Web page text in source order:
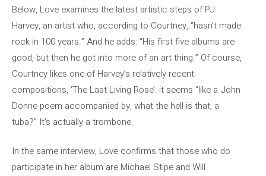
Below, Love examines the latest artistic steps of PJ
Harvey, an artist who, according to Courtney, “hasn’t made
rock in 100 years.” And he adds: “His first five albums are
good, but then he got into more of an art thing.” Of course,
Courtney likes one of Harvey’s relatively recent
compositions, ‘The Last Living Rose’: it seems “like a John
Donne poem accompanied by, what the hell is that, a
tuba?” It’s actually a trombone.
In the same interview, Love confirms that those who do
participate in her album are Michael Stipe and Will